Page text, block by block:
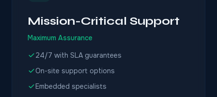
Mission-Critical Support
Maximum Assurance
24/7 with SLA guarantees
On-site support options
Embedded specialists